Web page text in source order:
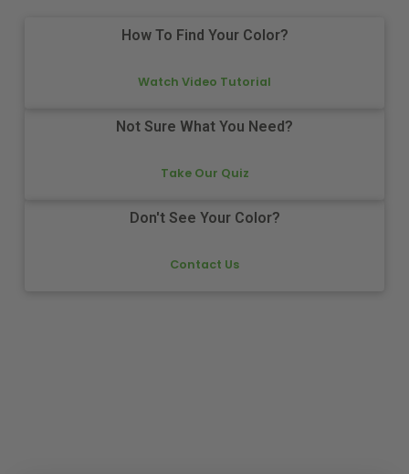
How To Find Your Color?
Watch Video Tutorial
Not Sure What You Need?
Take Our Quiz
Don't See Your Color?
Contact Us